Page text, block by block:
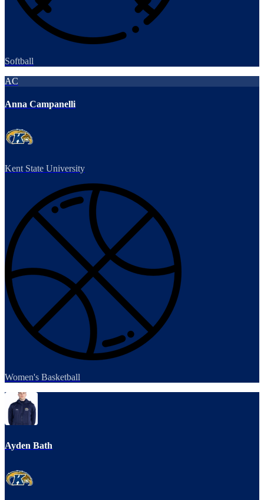
Softball
AC
Anna Campanelli
Kent State University
Women's Basketball
Ayden Bath